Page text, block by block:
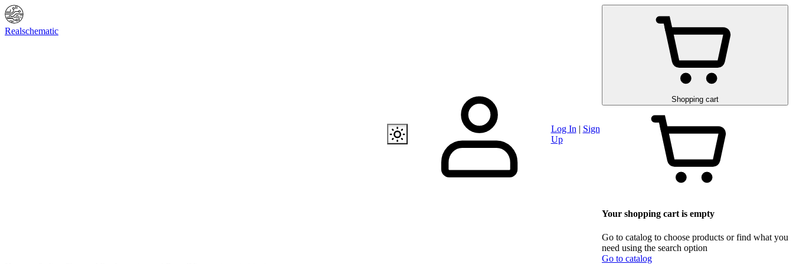
Realschematic
Discounts and special offers
Log In | Sign
Up
Shopping cart
Your shopping cart is empty
Go to catalog to choose products or find what you
need using the search option
Go to catalog